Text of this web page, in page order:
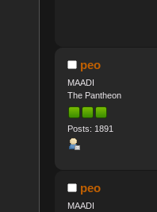
peo
MAADI
The Pantheon
Posts: 1891
peo
MAADI